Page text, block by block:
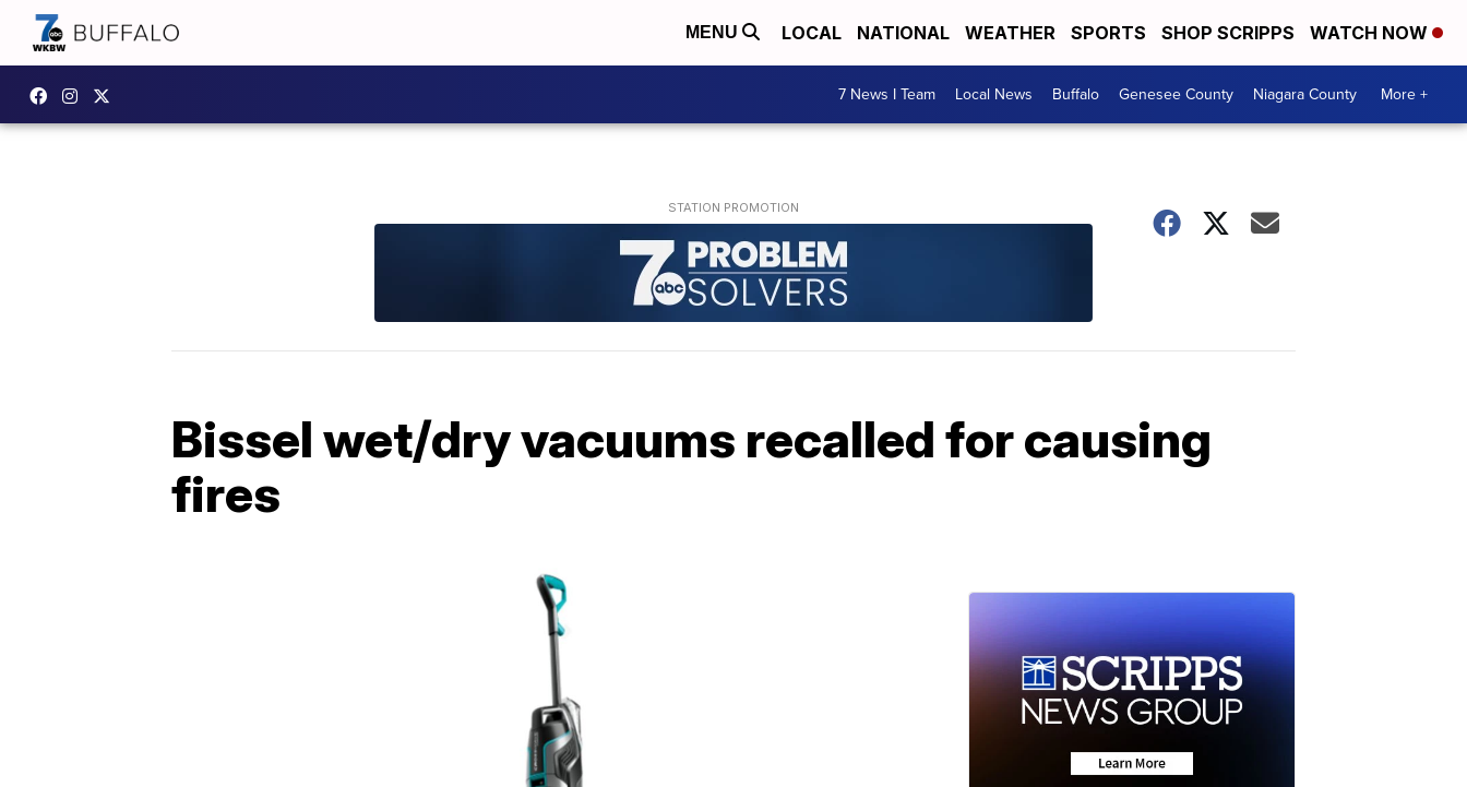
MENU LOCAL NATIONAL WEATHER SPORTS SHOP SCRIPPS WATCH NOW
7 News I Team Local News Buffalo Genesee County Niagara County More +
Bissel wet/dry vacuums recalled for causing
fires